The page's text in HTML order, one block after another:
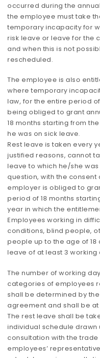
occurred during the
the employee must take
temporary incapacity for
risk leave or leave for the
and when this is not
rescheduled.
The employee is also
where temporary
law, for the entire period
being obliged to grant
18 months starting from
he was on sick leave.
Rest leave is taken every
justified reasons, cannot
leave to which he/she
question, with the
employer is obliged to
period of 18 months
year in which the
Employees working in
conditions, blind people,
people up to the age of
leave of at least 3 working
The number of working
categories of employees
shall be determined by
agreement and shall be
The rest leave shall be
individual schedule drawn
consultation with the
employees’